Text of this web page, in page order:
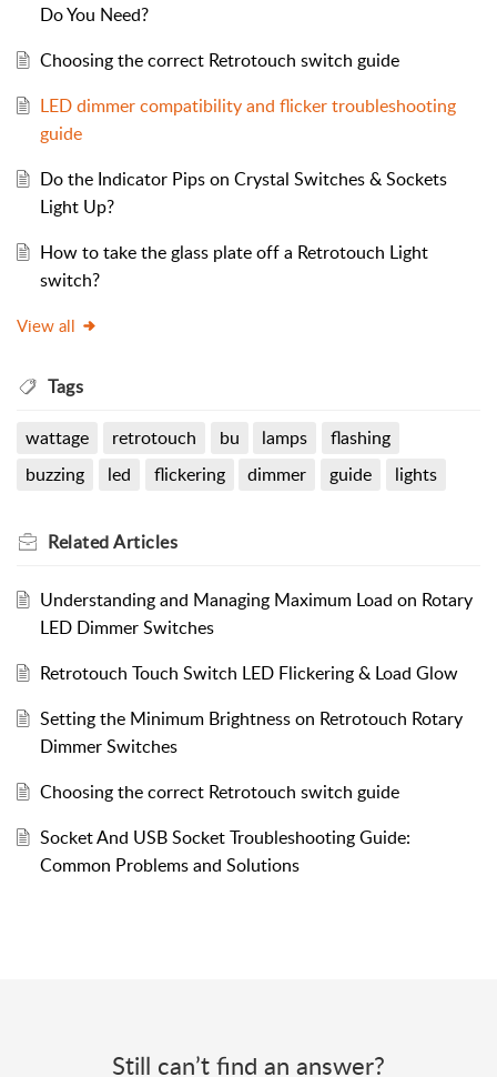
Do You Need?
Choosing the correct Retrotouch switch guide
LED dimmer compatibility and flicker troubleshooting
guide
Do the Indicator Pips on Crystal Switches & Sockets
Light Up?
How to take the glass plate off a Retrotouch Light
switch?
View all
Tags
wattage retrotouch bu lamps
flashing
buzzing
led flickering dimmer guide lights
RelatedArticles
Understanding and Managing Maximum Load on Rotary
LED Dimmer Switches
Retrotouch Touch Switch LED Flickering & Load Glow
Setting the Minimum Brightness on Retrotouch Rotary
Dimmer Switches
Choosing the correct Retrotouch switch guide
Socket And USB Socket Troubleshooting Guide:
Common Problems and Solutions
Still can’t find an answer?